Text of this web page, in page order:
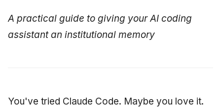
A practical guide to giving your AI coding
assistant an institutional memory
You've tried Claude Code. Maybe you love it.